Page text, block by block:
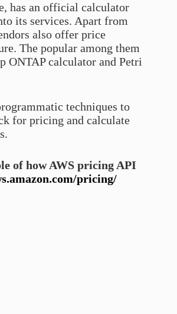
has an official calculator
its services. Apart from
also offer price
The popular among them
ONTAP calculator and Petri
techniques to
for pricing and calculate
of how AWS pricing API
pricing/